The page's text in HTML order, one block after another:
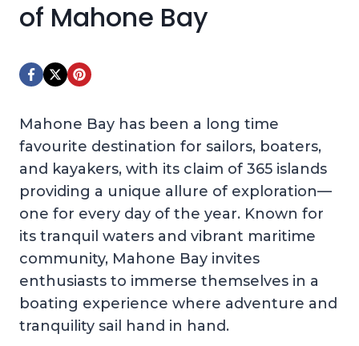
of Mahone Bay
Mahone Bay has been a long time
favourite destination for sailors, boaters,
and kayakers, with its claim of 365 islands
providing a unique allure of exploration—
one for every day of the year. Known for
its tranquil waters and vibrant maritime
community, Mahone Bay invites
enthusiasts to immerse themselves in a
boating experience where adventure and
tranquility sail hand in hand.